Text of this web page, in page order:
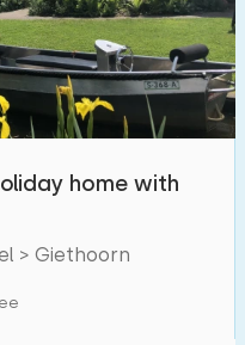
500 +
131
337
home with
> Giethoorn